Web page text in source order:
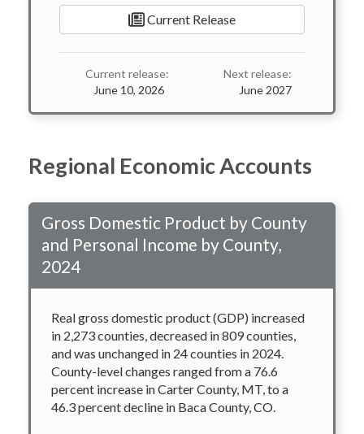
Current Release
Current release:
June 10, 2026
Next release:
June 2027
Regional Economic Accounts
Gross Domestic Product by County
and Personal Income by County,
2024
Real gross domestic product (GDP) increased
in 2,273 counties, decreased in 809 counties,
and was unchanged in 24 counties in 2024.
County-level changes ranged from a 76.6
percent increase in Carter County, MT, to a
46.3 percent decline in Baca County, CO.